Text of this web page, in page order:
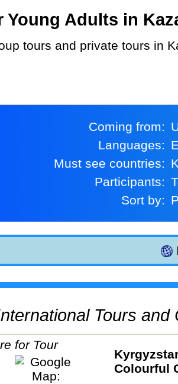
Young Adults in
Coming from:
Languages:
Must see countries:
Participants:
Sort by:
International Tours and
Colourful